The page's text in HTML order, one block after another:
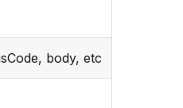
body, etc